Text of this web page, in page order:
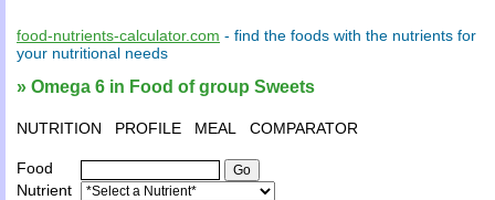
food-nutrients-calculator.com - find the foods with the nutrients for
your nutritional needs
» Omega 6 in Food of group Sweets
NUTRITION PROFILE MEAL COMPARATOR
Food
Nutrient